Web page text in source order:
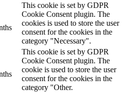
This cookie is set by GDPR
Cookie Consent plugin. The
cookies is used to store the user
consent for the cookies in the
category "Necessary".
This cookie is set by GDPR
Cookie Consent plugin. The
cookie is used to store the user
consent for the cookies in the
category "Other.